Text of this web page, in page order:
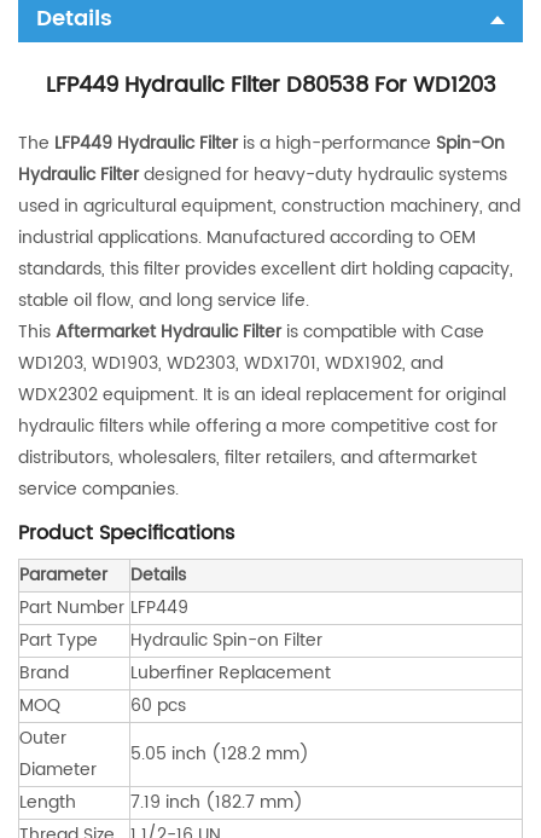
Details
LFP449 Hydraulic Filter D80538 For WD1203
The LFP449 Hydraulic Filteris a high-performance Spin-On
Hydraulic Filterdesigned for heavy-duty hydraulic systems
used in agricultural equipment, construction machinery, and
industrial applications. Manufactured according to OEM
standards, this filter provides excellent dirt holding capacity,
stable oil flow, and long service life.
ThisAftermarket Hydraulic Filteris compatible with Case
WD1203, WD1903, WD2303, WDX1701, WDX1902, and
WDX2302 equipment. It is an ideal replacement for original
hydraulic filters while offering a more competitive cost for
distributors, wholesalers, filter retailers, and aftermarket
service companies.
Product Specifications
Parameter
Details
Part Number LFP449
Part Type
Hydraulic Spin-on Filter
Brand
Luberfiner Replacement
MOQ
60 pcs
Outer
Diameter
5.05 inch (128.2 mm)
Length
7.19 inch (182.7 mm)